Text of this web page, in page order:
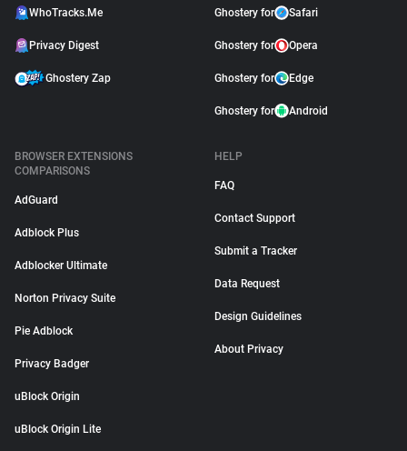
WhoTracks.Me
Privacy Digest
Ghostery Zap
Ghostery for Safari
Ghostery for Opera
Ghostery for Edge
Ghostery for Android
BROWSER EXTENSIONS
COMPARISONS
AdGuard
Adblock Plus
Adblocker Ultimate
Norton Privacy Suite
Pie Adblock
Privacy Badger
uBlock Origin
uBlock Origin Lite
HELP
FAQ
Contact Support
Submit a Tracker
Data Request
Design Guidelines
About Privacy